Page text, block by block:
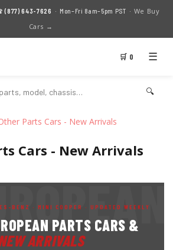
(877) 643-7626 · Mon–Fri 8am–5pm PST · We Buy
Cars →
🛒 0 ☰
🔍
Parts Cars - New Arrivals
Cars - New Arrivals
BENZ · MINI COOPER · UPDATED WEEKLY
PARTS CARS &
ARRIVALS